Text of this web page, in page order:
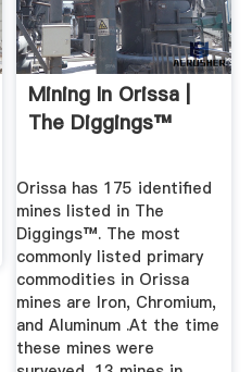
Mining In Orissa |
The Diggings™
Orissa has 175 identified
mines listed in The
Diggings™. The most
commonly listed primary
commodities in Orissa
mines are Iron, Chromium,
and Aluminum .At the time
these mines were